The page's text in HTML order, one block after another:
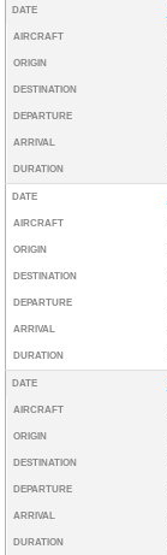
DATE
AIRCRAFT
ORIGIN
DESTINATION
DEPARTURE
ARRIVAL
DURATION
DATE
AIRCRAFT
ORIGIN
DESTINATION
DEPARTURE
ARRIVAL
DURATION
DATE
AIRCRAFT
ORIGIN
DESTINATION
DEPARTURE
ARRIVAL
DURATION